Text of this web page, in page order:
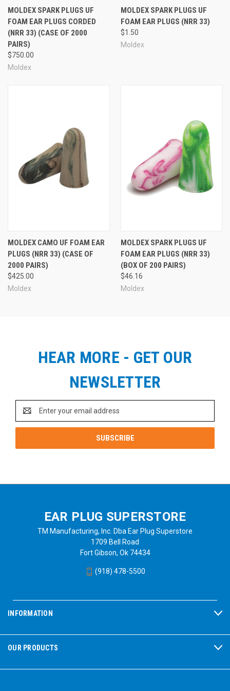
MOLDEX SPARK PLUGS UF
FOAM EAR PLUGS CORDED
(NRR 33) (CASE OF 2000
PAIRS)
$750.00
Moldex
MOLDEX SPARK PLUGS UF
FOAM EAR PLUGS (NRR 33)
$1.50
Moldex
MOLDEX CAMO UF FOAM EAR
PLUGS (NRR 33) (CASE OF
2000 PAIRS)
$425.00
Moldex
MOLDEX SPARK PLUGS UF
FOAM EAR PLUGS (NRR 33)
(BOX OF 200 PAIRS)
$46.16
Moldex
HEAR MORE - GET OUR
NEWSLETTER
Address
EAR PLUG SUPERSTORE
TM Manufacturing, Inc. Dba Ear Plug Superstore
1709 Bell Road
Fort Gibson, Ok 74434
(918) 478-5500
INFORMATION
OUR PRODUCTS